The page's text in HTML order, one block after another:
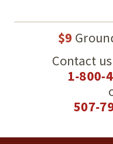
$9
Contact
1-800-
507-